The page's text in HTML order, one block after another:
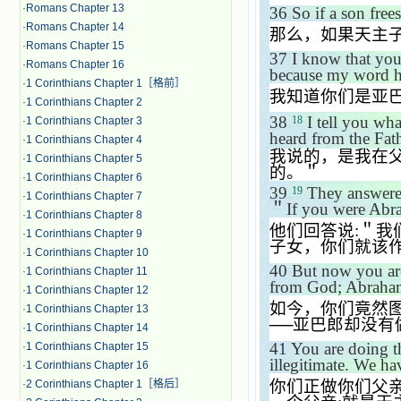
· Romans Chapter 13
· Romans Chapter 14
· Romans Chapter 15
· Romans Chapter 16
·1 Corinthians Chapter 1［格前］
·1 Corinthians Chapter 2
·1 Corinthians Chapter 3
·1 Corinthians Chapter 4
·1 Corinthians Chapter 5
·1 Corinthians Chapter 6
·1 Corinthians Chapter 7
·1 Corinthians Chapter 8
·1 Corinthians Chapter 9
·1 Corinthians Chapter 10
·1 Corinthians Chapter 11
·1 Corinthians Chapter 12
·1 Corinthians Chapter 13
·1 Corinthians Chapter 14
·1 Corinthians Chapter 15
·1 Corinthians Chapter 16
·2 Corinthians Chapter 1［格后］
36 So if a son
那么，如果天主
37 I know that
because my word
我知道你们是亚
38 18 I tell you
heard from the
我说的，是我在
的。＂
39 19 They
＂ If you were
他们回答说: ＂
子女，你们就该
40 But now you
from God;
如今，你们竟然
──亚巴郎却没有
41 You are doing
illegitimate. We
你们正做你们父